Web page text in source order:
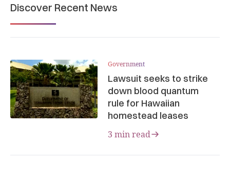
Discover Recent News
Government
Lawsuit seeks to strike
down blood quantum
rule for Hawaiian
homestead leases
3 min read